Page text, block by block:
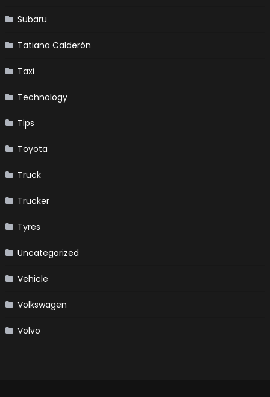
Subaru
Tatiana Calderón
Taxi
Technology
Tips
Toyota
Truck
Trucker
Tyres
Uncategorized
Vehicle
Volkswagen
Volvo